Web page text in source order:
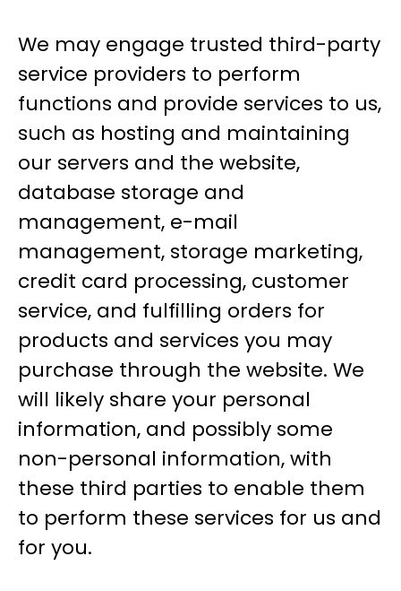
We may engage trusted third-party
service providers to perform
functions and provide services to us,
such as hosting and maintaining
our servers and the website,
database storage and
management, e-mail
management, storage marketing,
credit card processing, customer
service, and fulfilling orders for
products and services you may
purchase through the website. We
will likely share your personal
information, and possibly some
non-personal information, with
these third parties to enable them
to perform these services for us and
for you.